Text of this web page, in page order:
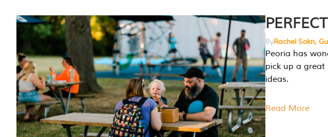
ByRachel Sokn,
Peoria has
pick up a great
ideas.
Read More